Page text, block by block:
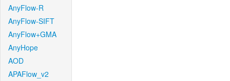
AnyFlow-R
AnyFlow-SIFT
AnyFlow+GMA
AnyHope
AOD
APAFlow_v2